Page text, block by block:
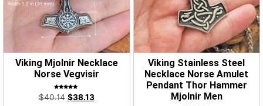
Viking Mjolnir Necklace
Norse Vegvisir
Rated
5.00
out of 5
$40.14 $38.13
Viking Stainless Steel
Necklace Norse Amulet
Pendant Thor Hammer
Mjolnir Men